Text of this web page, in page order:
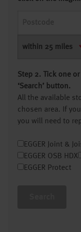
Step 2. Tick one
‘Search’ button.
All the available
chosen area. If
you will need to
EGGER Joint &
EGGER OSB HDX
EGGER Protect